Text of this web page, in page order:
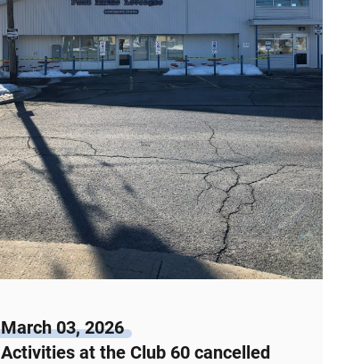
March 03, 2026
Activities at the Club 60 cancelled